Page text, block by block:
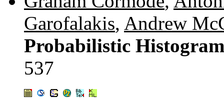
Garofalakis, Andrew
Probabilistic
537